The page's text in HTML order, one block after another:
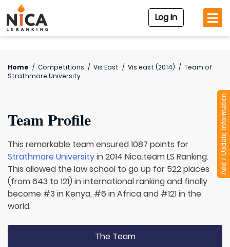
Log In
Home / Competitions / Vis East / Vis east (2014) / Team of
Strathmore University
Team Profile
This remarkable team ensured 1087 points for
Strathmore Universityin 2014 Nica.team LS Ranking.
This allowed the law school to go up for 522 places
(from 643 to 121) in international ranking and finally
become #3 in Kenya, #6 in Africa and #121 in the
world.
The Team
Add / Update Information